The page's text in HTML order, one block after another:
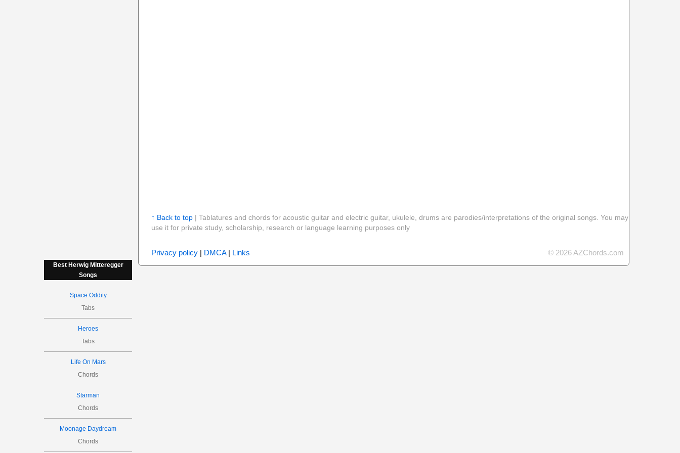
Best Herwig Mitteregger
Songs
Space Oddity
Tabs
Heroes
Tabs
Life On Mars
Chords
Starman
Chords
Moonage Daydream
Chords
↑ Back to top| Tablatures and chords for acoustic guitar and electric guitar, ukulele, drums are parodies/interpretations of the original songs. You may
use it for private study, scholarship, research or language learning purposes only
Privacy policy| DMCA| Links © 2026 AZChords.com